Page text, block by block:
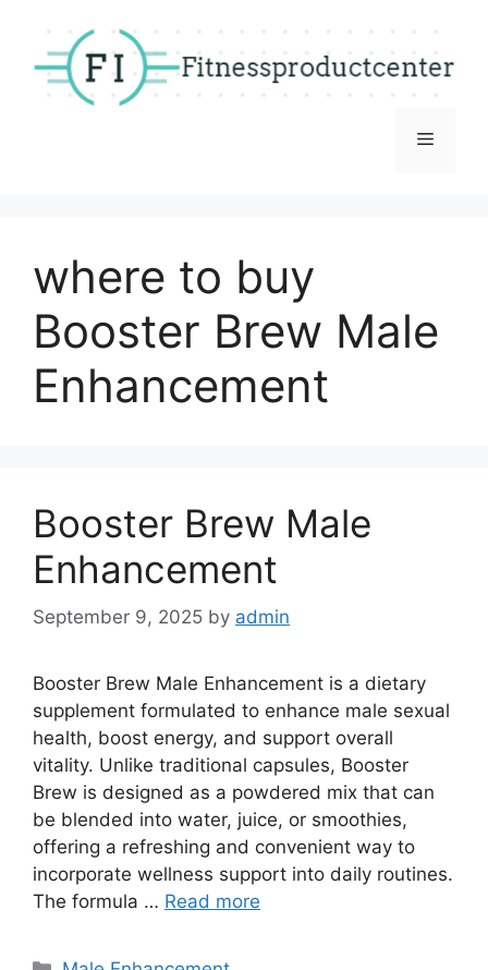
content
Menu
where to buy
Booster Brew Male
Enhancement
Booster Brew Male
Enhancement
September 9, 2025 by admin
Booster Brew Male Enhancement is a dietary
supplement formulated to enhance male sexual
health, boost energy, and support overall
vitality. Unlike traditional capsules, Booster
Brew is designed as a powdered mix that can
be blended into water, juice, or smoothies,
offering a refreshing and convenient way to
incorporate wellness support into daily routines.
The formula … Read more
Categories